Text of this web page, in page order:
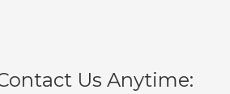
Us Anytime: